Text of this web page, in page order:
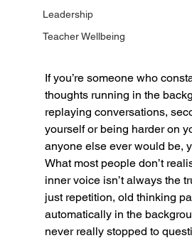
Leadership
Teacher Wellbeing
If you’re someone who
thoughts running in the
replaying conversations,
yourself or being harder on
anyone else ever would be,
What most people don’t
inner voice isn’t always the
just repetition, old thinking
automatically in the
never really stopped to